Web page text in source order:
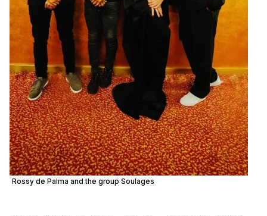
Rossy de Palma and the group Soulages